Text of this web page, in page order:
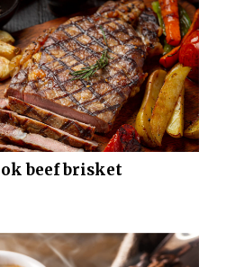
beef brisket